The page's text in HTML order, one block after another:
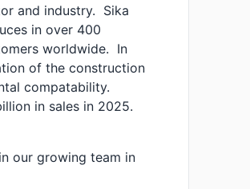
and industry. Sika
in over 400
worldwide. In
of the construction
compatability.
in sales in 2025.
our growing team in